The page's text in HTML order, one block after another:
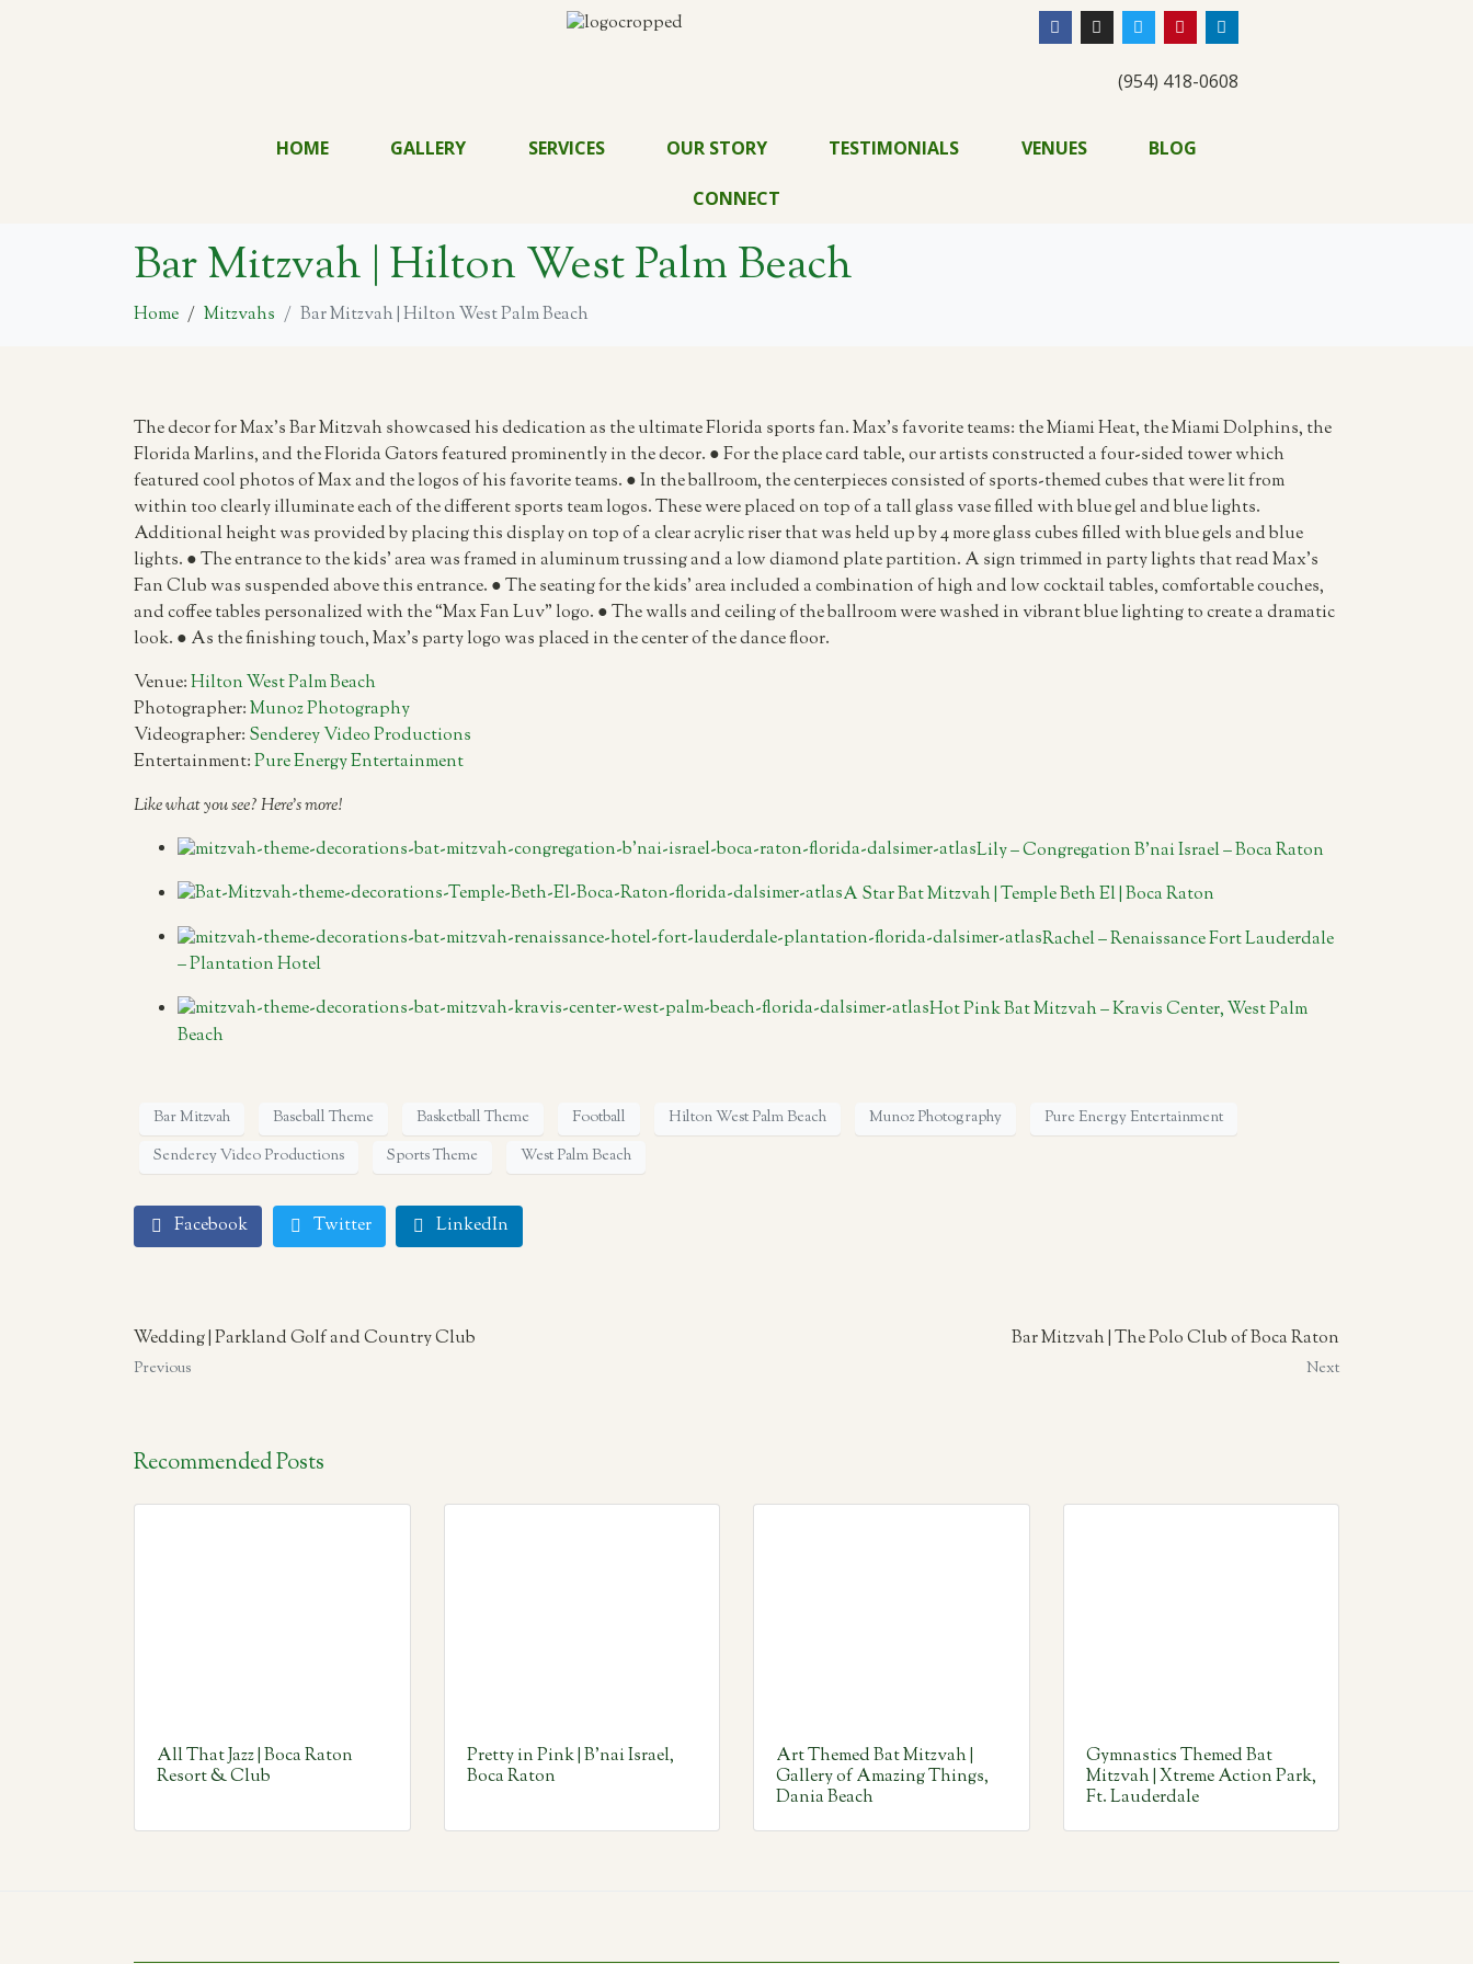
(954) 418-0608
HOME GALLERY SERVICES OUR STORY TESTIMONIALS VENUES BLOG
CONNECT
Bar Mitzvah | Hilton West Palm Beach
Home Mitzvahs Bar Mitzvah | Hilton West Palm Beach
The decor for Max’s Bar Mitzvah showcased his dedication as the ultimate Florida sports fan. Max’s favorite teams: the Miami Heat, the Miami Dolphins, the
Florida Marlins, and the Florida Gators featured prominently in the decor. ● For the place card table, our artists constructed a four-sided tower which
featured cool photos of Max and the logos of his favorite teams. ● In the ballroom, the centerpieces consisted of sports-themed cubes that were lit from
within too clearly illuminate each of the different sports team logos. These were placed on top of a tall glass vase filled with blue gel and blue lights.
Additional height was provided by placing this display on top of a clear acrylic riser that was held up by 4 more glass cubes filled with blue gels and blue
lights. ● The entrance to the kids’ area was framed in aluminum trussing and a low diamond plate partition. A sign trimmed in party lights that read Max’s
Fan Club was suspended above this entrance. ● The seating for the kids’ area included a combination of high and low cocktail tables, comfortable couches,
and coffee tables personalized with the “Max Fan Luv” logo. ● The walls and ceiling of the ballroom were washed in vibrant blue lighting to create a dramatic
look. ● As the finishing touch, Max’s party logo was placed in the center of the dance floor.
Venue:Hilton West Palm Beach
Photographer:Munoz Photography
Videographer: Senderey Video Productions
Entertainment:Pure Energy Entertainment
Like what you see? Here’s more!
Lily – Congregation B’nai Israel – Boca Raton
A Star Bat Mitzvah | Temple Beth El | Boca Raton
Rachel – Renaissance Fort Lauderdale
– Plantation Hotel
Hot Pink Bat Mitzvah – Kravis Center, West Palm
Beach
Bar Mitzvah Baseball Theme Basketball Theme Football Hilton West Palm Beach Munoz Photography
Pure Energy Entertainment
Senderey Video Productions
Sports Theme West Palm Beach
Facebook Twitter LinkedIn
Wedding | Parkland Golf and Country Club
Previous
Bar Mitzvah | The Polo Club of Boca Raton
Next
Recommended Posts
All That Jazz | Boca Raton
Resort & Club
Pretty in Pink | B’nai Israel,
Boca Raton
Art Themed Bat Mitzvah |
Gallery of Amazing Things,
Dania Beach
Gymnastics Themed Bat
Mitzvah | Xtreme Action Park,
Ft. Lauderdale